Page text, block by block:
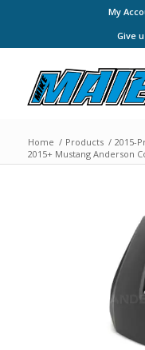
My
Give
Home / Products / 2015-
2015+ Mustang Anderson